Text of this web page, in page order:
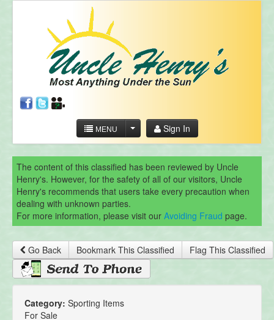
MENU Sign In
The content of this classified has been reviewed by Uncle
Henry's. However, for the safety of all of our visitors, Uncle
Henry's recommends that users take every precaution when
dealing with unknown parties.
For more information, please visit our Avoiding Fraud page.
Go Back Bookmark This Classified Flag This Classified
Category: Sporting Items
For Sale